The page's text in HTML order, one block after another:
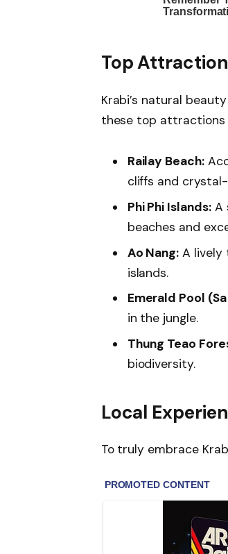
Top
Krabi’s natural
these top attractions
Railay Beach:
cliffs and
Phi Phi Islands:A
beaches and
Ao Nang: A lively
islands.
Emerald Pool
in the jungle.
Thung Teao
biodiversity.
Local
To truly embrace